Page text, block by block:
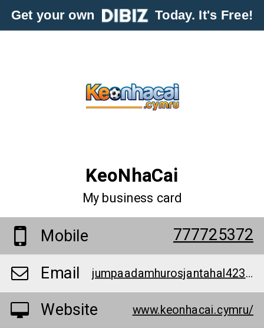
Get your own Today. It's Free!
KeoNhaCai
My business card
Mobile
777725372
Email
jumpaadamhurosjantahal423598@gmail.com
Website www.keonhacai.cymru/